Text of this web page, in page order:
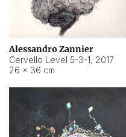
Alessandro Zannier
Cervello Level 5-3-1, 2017
26 × 36 cm